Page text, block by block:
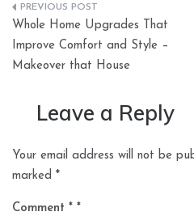
Post
navigation
Whole Home Upgrades That
Improve Comfort and Style –
Makeover that House
Leave a Reply
Your email address will not be
marked *
Comment *